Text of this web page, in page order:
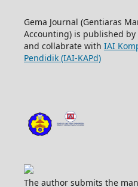
Gema Journal (Gentiaras
Accounting) is published by
and collabrate with IAI
Pendidik (IAI-KAPd)
The author submits the